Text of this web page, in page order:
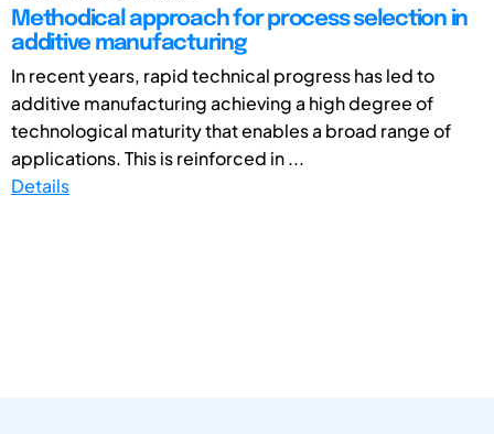
Methodical approach for process selection in
additive manufacturing
In recent years, rapid technical progress has led to
additive manufacturing achieving a high degree of
technological maturity that enables a broad range of
applications. This is reinforced in ...
Details